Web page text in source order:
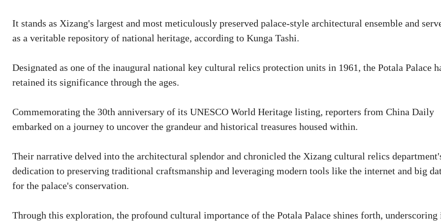
It stands as Xizang's largest and most meticulously preserved palace-style architectural ensemble and
as a veritable repository of national heritage, according to Kunga Tashi.
Designated as one of the inaugural national key cultural relics protection units in 1961, the Potala Palace
retained its significance through the ages.
Commemorating the 30th anniversary of its UNESCO World Heritage listing, reporters from China Daily
embarked on a journey to uncover the grandeur and historical treasures housed within.
Their narrative delved into the architectural splendor and chronicled the Xizang cultural relics
dedication to preserving traditional craftsmanship and leveraging modern tools like the internet and big
for the palace's conservation.
Through this exploration, the profound cultural importance of the Potala Palace shines forth, underscoring